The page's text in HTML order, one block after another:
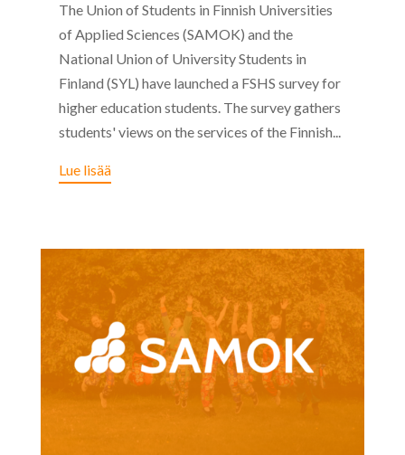
The Union of Students in Finnish Universities
of Applied Sciences (SAMOK) and the
National Union of University Students in
Finland (SYL) have launched a FSHS survey for
higher education students. The survey gathers
students' views on the services of the Finnish...
Lue lisää